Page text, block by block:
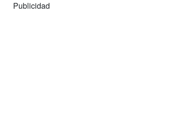
Publicidad